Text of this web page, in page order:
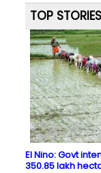
TOP STORIES
El Nino: Govt
350.85 lakh